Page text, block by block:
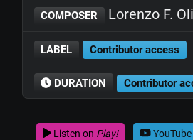
COMPOSER Lorenzo F.
LABEL Contributor access
DURATION Contributor
Listen on Play! YouTube